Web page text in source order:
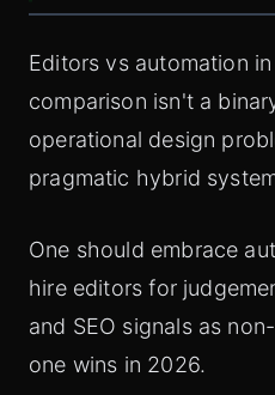
Editors vs automation
comparison isn't a
operational design
pragmatic hybrid
One should embrace
hire editors for
and SEO signals as
one wins in 2026.